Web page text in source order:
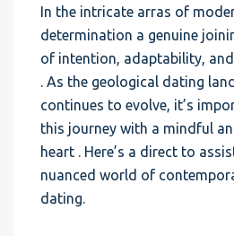
In the intricate arras of
determination a genuine
of intention, adaptability,
. As the geological dating
continues to evolve, it’s
this journey with a mindful
heart . Here’s a direct to
nuanced world of
dating.